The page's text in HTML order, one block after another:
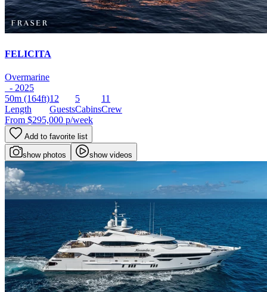
FELICITA
Overmarine
- 2025
50m (164ft)
Length
12
Guests
5
Cabins
11
Crew
From $295,000 p/week
Add to favorite list
show photos show videos